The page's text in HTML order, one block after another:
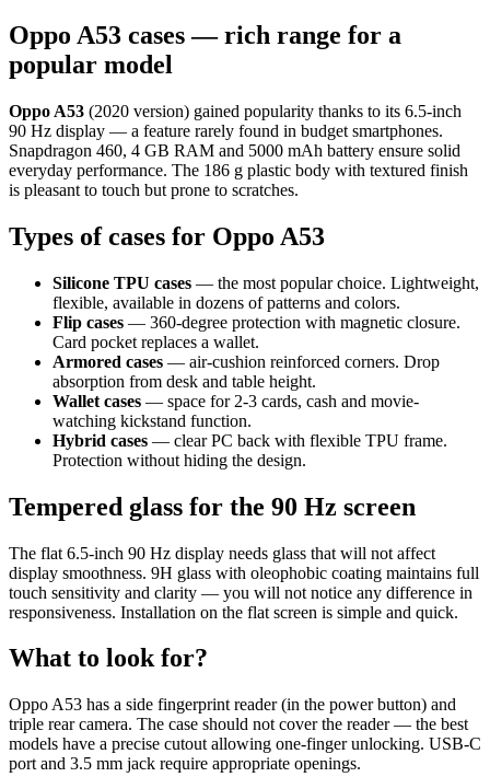
Oppo A53 cases — rich range for a
popular model
Oppo A53 (2020 version) gained popularity thanks to its 6.5-inch
90 Hz display — a feature rarely found in budget smartphones.
Snapdragon 460, 4 GB RAM and 5000 mAh battery ensure solid
everyday performance. The 186 g plastic body with textured finish
is pleasant to touch but prone to scratches.
Types of cases for Oppo A53
Silicone TPU cases — the most popular choice. Lightweight,
flexible, available in dozens of patterns and colors.
Flip cases — 360-degree protection with magnetic closure.
Card pocket replaces a wallet.
Armored cases — air-cushion reinforced corners. Drop
absorption from desk and table height.
Wallet cases — space for 2-3 cards, cash and movie-
watching kickstand function.
Hybrid cases — clear PC back with flexible TPU frame.
Protection without hiding the design.
Tempered glass for the 90 Hz screen
The flat 6.5-inch 90 Hz display needs glass that will not affect
display smoothness. 9H glass with oleophobic coating maintains full
touch sensitivity and clarity — you will not notice any difference in
responsiveness. Installation on the flat screen is simple and quick.
What to look for?
Oppo A53 has a side fingerprint reader (in the power button) and
triple rear camera. The case should not cover the reader — the best
models have a precise cutout allowing one-finger unlocking. USB-C
port and 3.5 mm jack require appropriate openings.